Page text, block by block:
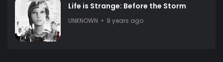
Life is Strange: Before the Storm
UNKNOWN 9 years ago